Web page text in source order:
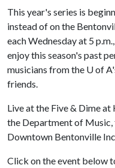
This year's series is
instead of on the
each Wednesday at 5
enjoy this season's past
musicians from the U of A
friends.
Live at the Five & Dime
the Department of Music,
Downtown Bentonville Inc.
Click on the event below